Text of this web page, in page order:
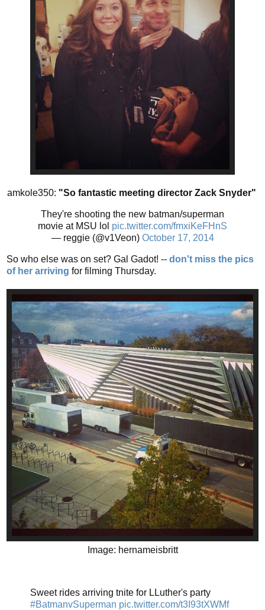
amkole350: "So fantastic meeting director Zack Snyder"
They're shooting the new batman/superman
movie at MSU lol pic.twitter.com/fmxiKeFHnS
— reggie (@v1Veon) October 17, 2014
So who else was on set? Gal Gadot! -- don't miss the pics
of her arriving for filming Thursday.
Image: hernameisbritt
Sweet rides arriving tnite for LLuther's party
#BatmanvSuperman pic.twitter.com/t3I93tXWMf